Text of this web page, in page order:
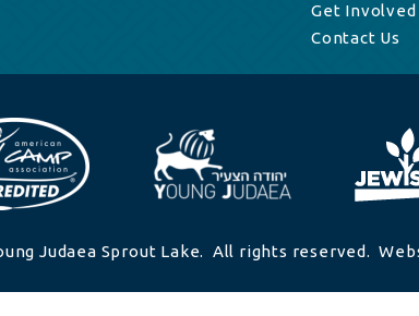
Get Involved
Contact Us
Judaea Sprout Lake. All rights reserved.